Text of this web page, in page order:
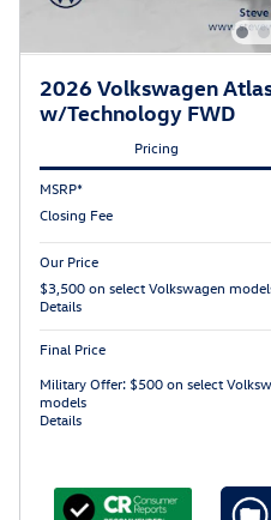
2026 Volkswagen
w/Technology FWD
Pricing
MSRP*
Closing Fee
Our Price
$3,500 on select Volkswagen
Details
Final Price
Military Offer: $500 on select
models
Details